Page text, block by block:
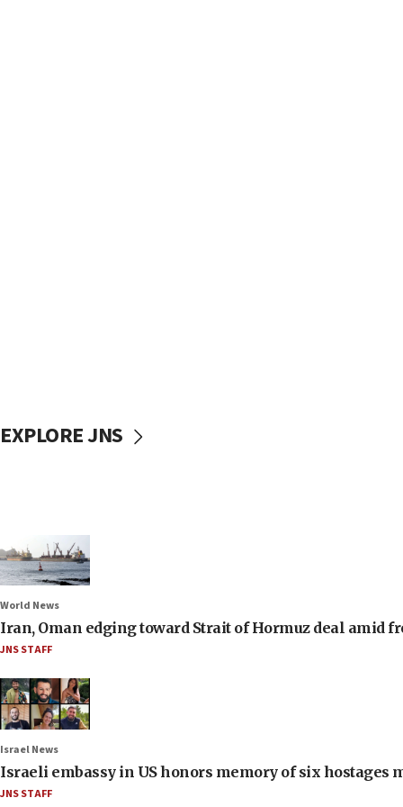
EXPLORE JNS
World News
Iran, Oman edging toward Strait of Hormuz deal amid
JNS STAFF
Israel News
Israeli embassy in US honors memory of six hostages
JNS STAFF